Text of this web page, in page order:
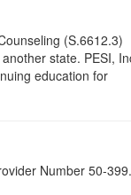
(S.6612.3)
state. PESI,
education for
Number 50-